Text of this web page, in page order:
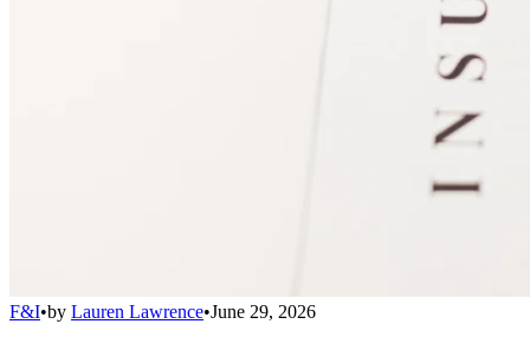
F&I•by Lauren Lawrence•June 29, 2026